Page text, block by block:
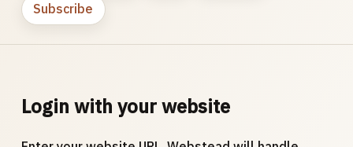
Subscribe
Login with your website